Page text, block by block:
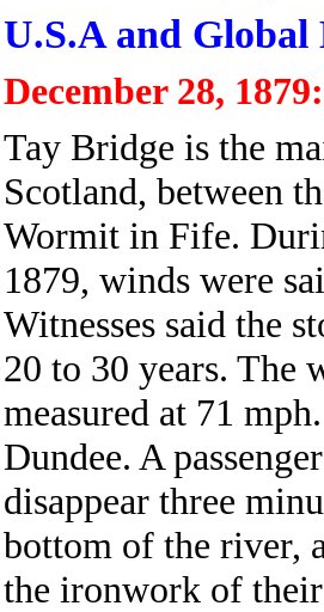
U.S.A and Global
December 28, 1879:
Tay Bridge is the
Scotland, between
Wormit in Fife.
1879, winds were
Witnesses said the
20 to 30 years. The
measured at 71
Dundee. A
disappear three
bottom of the river,
the ironwork of